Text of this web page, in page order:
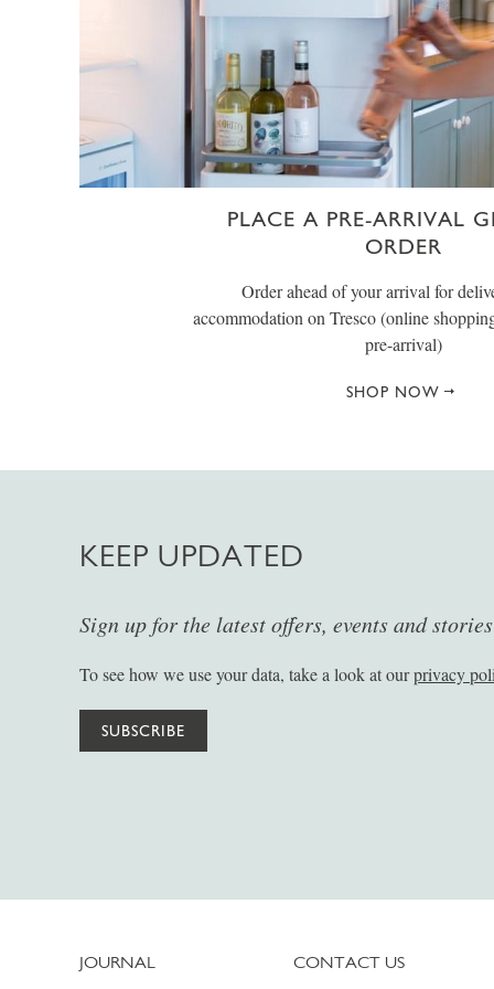
PLACE A PRE-ARRIVAL
ORDER
Order ahead of your arrival for
accommodation on Tresco (online
pre-arrival)
SHOP NOW
KEEP UPDATED
Sign up for the latest offers, events and
To see how we use your data, take a look at ourprivacy
SUBSCRIBE
JOURNAL CONTACT US